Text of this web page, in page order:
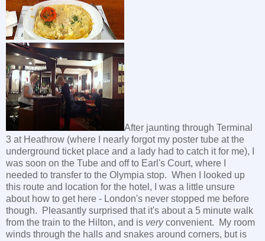
After jaunting through Terminal
3 at Heathrow (where I nearly forgot my poster tube at the
underground ticket place and a lady had to catch it for me), I
was soon on the Tube and off to Earl's Court, where I
needed to transfer to the Olympia stop. When I looked up
this route and location for the hotel, I was a little unsure
about how to get here - London's never stopped me before
though. Pleasantly surprised that it's about a 5 minute walk
from the train to the Hilton, and is veryconvenient. My room
winds through the halls and snakes around corners, but is